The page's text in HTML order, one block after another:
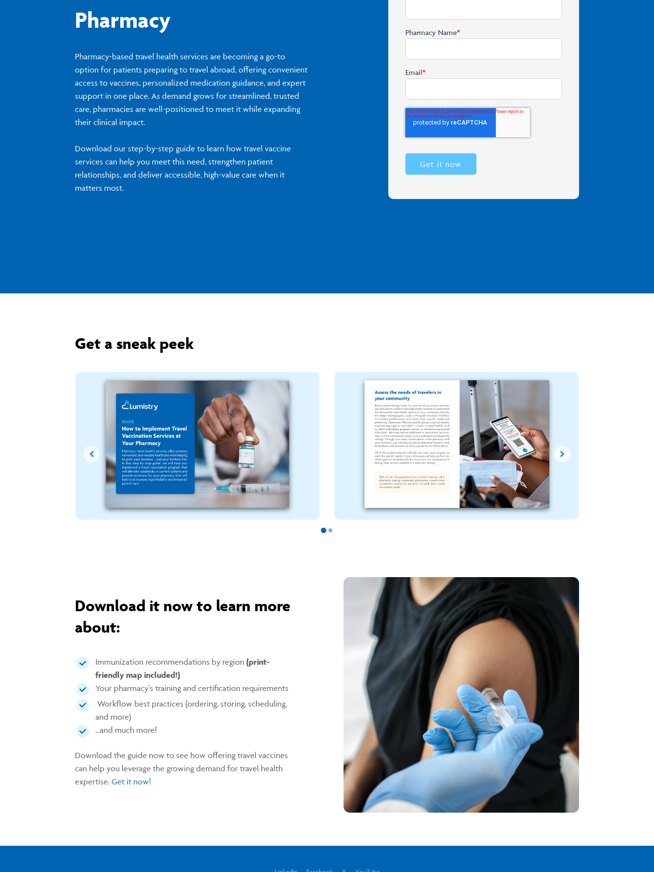
Pharmacy
Pharmacy-based travel health services are becoming a go-to
option for patients preparing to travel abroad, offering convenient
access to vaccines, personalized medication guidance, and expert
support in one place. As demand grows for streamlined, trusted
care, pharmacies are well-positioned to meet it while expanding
their clinical impact.
Download our step-by-step guide to learn how travel vaccine
services can help you meet this need, strengthen patient
relationships, and deliver accessible, high-value care when it
matters most.
Pharmacy Name*
Email*
Get a sneak peek
Download it now to learn more
about:
Immunization recommendations by region(print-
friendly map included!)
Your pharmacy's training and certification requirements
Workflow best practices (ordering, storing, scheduling,
and more)
...and much more!
Download the guide now to see how offering travel vaccines
can help you leverage the growing demand for travel health
expertise.Get it now!